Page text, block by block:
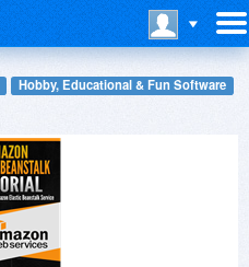
Hobby, Educational & Fun Software